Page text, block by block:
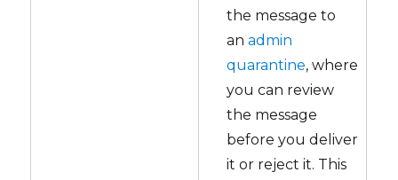
the message to
anadmin
quarantine, where
you can review
the message
before you deliver
it or reject it. This